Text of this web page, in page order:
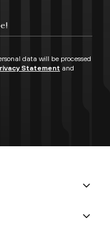
data will be processed
Statement and